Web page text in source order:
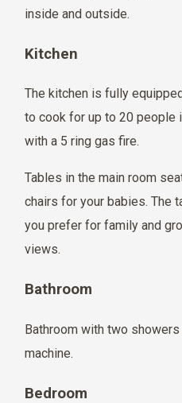
inside and outside.
Kitchen
The kitchen is fully
to cook for up to 20 people
with a 5 ring gas fire.
Tables in the main room
chairs for your babies. The
you prefer for family and
views.
Bathroom
Bathroom with two
machine.
Bedroom